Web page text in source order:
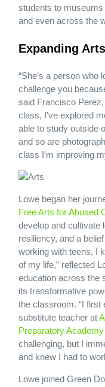
students to
and even across the
Expanding
“She’s a person who
challenge you
said Francisco
class, I’ve explored
able to study outside
and so are
class I’m improving
Lowe began her
Free Arts for Abused
develop and cultivate
resiliency, and a
working with teens, I
of my life,” reflected
education across the
its transformative
the classroom. “I first
substitute teacher at
Preparatory Academy
challenging, but I
and knew I had to
Lowe joined Green